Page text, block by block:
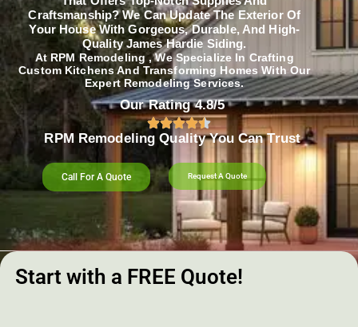
Craftsmanship? We Can Update The Exterior Of
Your House With Gorgeous, Durable, And High-
Quality James Hardie Siding.
At RPM Remodeling , We Specialize In Crafting
Custom Kitchens And Transforming Homes With Our
Expert Remodeling Services.
Our Rating 4.8/5
RPM Remodeling Quality You Can Trust​​
Call For A Quote Request A Quote
Start with a FREE Quote!